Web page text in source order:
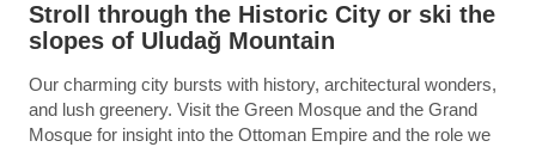
Stroll through the Historic City or ski the
slopes of Uludağ Mountain
Our charming city bursts with history, architectural wonders,
and lush greenery. Visit the Green Mosque and the Grand
Mosque for insight into the Ottoman Empire and the role we